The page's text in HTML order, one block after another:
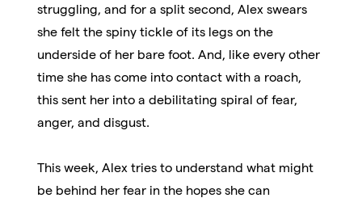
struggling, and for a split second, Alex swears
she felt the spiny tickle of its legs on the
underside of her bare foot. And, like every other
time she has come into contact with a roach,
this sent her into a debilitating spiral of fear,
anger, and disgust.
This week, Alex tries to understand what might
be behind her fear in the hopes she can